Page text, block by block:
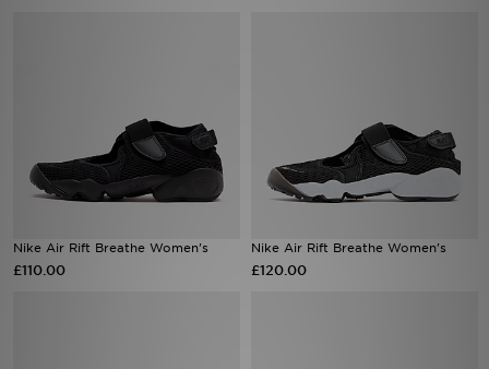
Nike Air Rift Breathe Women's
£110.00
Nike Air Rift Breathe Women's
£120.00